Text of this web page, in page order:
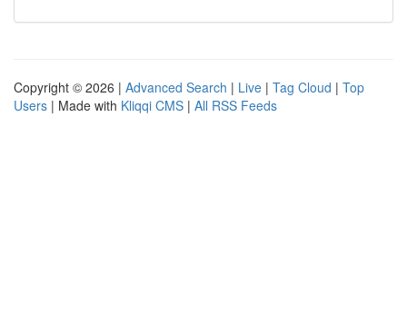
Copyright © 2026 | Advanced Search | Live | Tag Cloud | Top
Users | Made with Kliqqi CMS | All RSS Feeds